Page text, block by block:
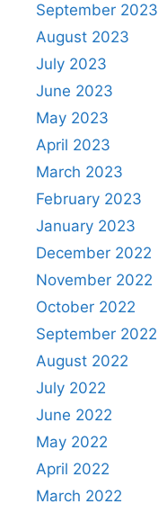
September 2023
August 2023
July 2023
June 2023
May 2023
April 2023
March 2023
February 2023
January 2023
December 2022
November 2022
October 2022
September 2022
August 2022
July 2022
June 2022
May 2022
April 2022
March 2022